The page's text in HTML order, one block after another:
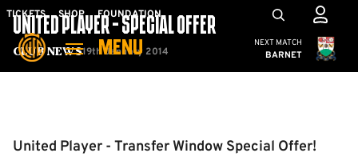
Skip
main
TICKETS SHOP FOUNDATION
MENU
Mega
Navigation
Cambridge
NEXT MATCH
BARNET
Club News
UNITED PLAYER - SPECIAL OFFER
19th January 2014
United Player - Transfer Window Special Offer!